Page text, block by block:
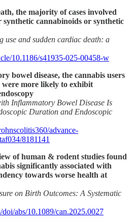
the majority of cases involved
cannabinoids or synthetic
use and sudden cardiac death: a
10.1186/s41935-025-00458-w
bowel disease, the cannabis users
were more likely to exhibit
Inflammatory Bowel Disease Is
Duration and Endoscopic
advance-
8181141
of human & rodent studies found
significantly associated with
towards worse health at
on Birth Outcomes: A Systematic
abs/10.1089/can.2025.0027